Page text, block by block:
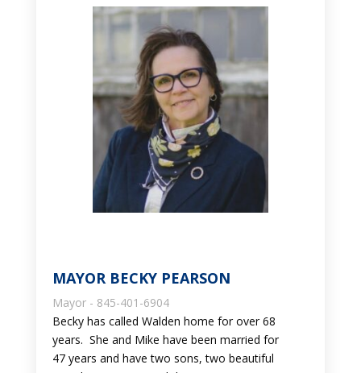
MAYOR BECKY PEARSON
Mayor - 845-401-6904
Becky has called Walden home for over 68
years. She and Mike have been married for
47 years and have two sons, two beautiful